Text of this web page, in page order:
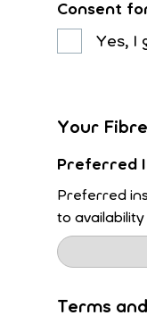
Consent
Yes, I
Your
Preferred
Preferred
to availability
Terms